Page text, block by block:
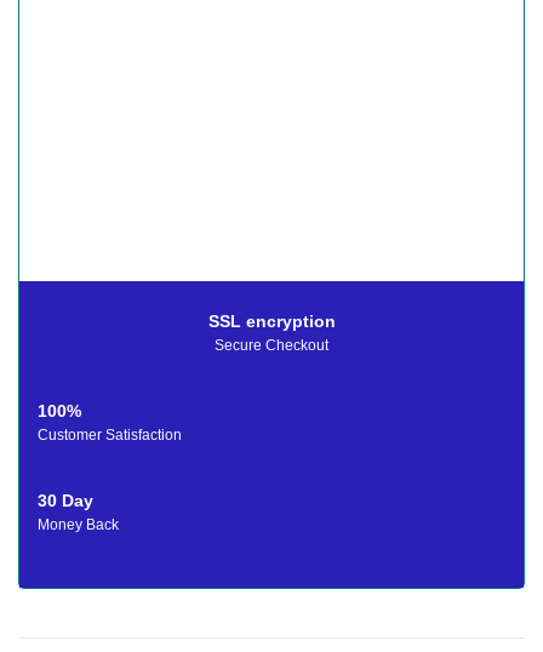
SSL encryption
Secure Checkout
100%
Customer Satisfaction
30 Day
Money Back